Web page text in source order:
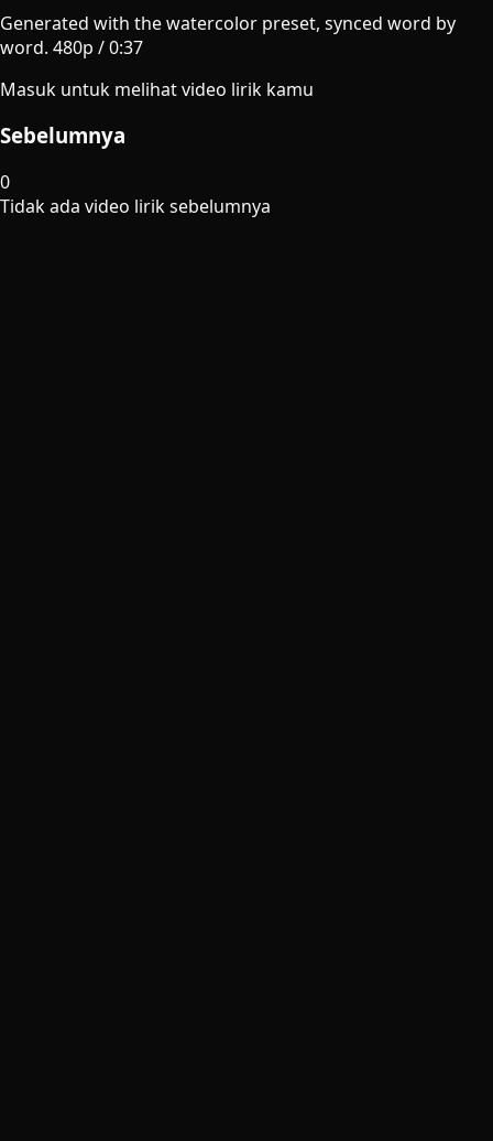
Generated with the watercolor preset, synced word by
word. 480p /0:37
Masuk untuk melihat video lirik kamu
Sebelumnya
0
Tidak ada video lirik sebelumnya